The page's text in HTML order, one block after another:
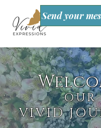
Send your
OUR
VIVID